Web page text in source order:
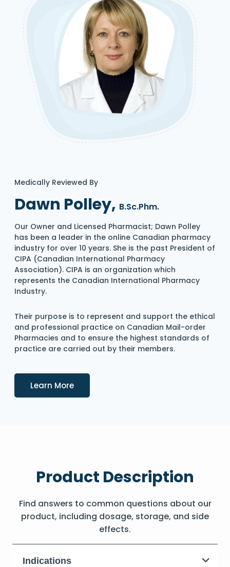
Medically Reviewed By
Dawn Polley, B.Sc.Phm.
Our Owner and Licensed Pharmacist; Dawn Polley
has been a leader in the online Canadian pharmacy
industry for over 10 years. She is the past President of
CIPA (Canadian International Pharmacy
Association). CIPA is an organization which
represents the Canadian International Pharmacy
Industry.
Their purpose is to represent and support the ethical
and professional practice on Canadian Mail-order
Pharmacies and to ensure the highest standards of
practice are carried out by their members.
Learn MoreDetails
Product Description
Find answers to common questions about our
product, including dosage, storage, and side
effects.
Indications